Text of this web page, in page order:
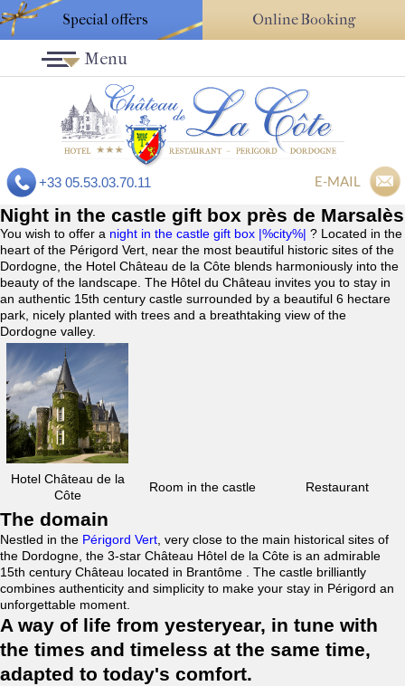
Special offers Online Booking
+33 05.53.03.70.11 E-MAIL
Menu
Night in the castle gift box près de Marsalès
You wish to offer a night in the castle gift box |%city%| ? Located in the
heart of the Périgord Vert, near the most beautiful historic sites of the
Dordogne, the Hotel Château de la Côte blends harmoniously into the
beauty of the landscape. The Hôtel du Château invites you to stay in
an authentic 15th century castle surrounded by a beautiful 6 hectare
park, nicely planted with trees and a breathtaking view of the
Dordogne valley.
Hotel Château de la
Côte
Room in the castle Restaurant
The domain
Nestled in the Périgord Vert , very close to the main historical sites of
the Dordogne, the 3-star Château Hôtel de la Côte is an admirable
15th century Château located in Brantôme . The castle brilliantly
combines authenticity and simplicity to make your stay in Périgord an
unforgettable moment.
A way of life from yesteryear, in tune with
the times and timeless at the same time,
adapted to today's comfort.